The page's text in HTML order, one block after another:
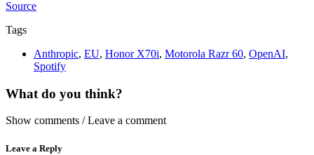
Source
Tags
Anthropic, EU, Honor X70i, Motorola Razr 60, OpenAI,
Spotify
What do you think?
Show comments / Leave a comment
Leave a Reply